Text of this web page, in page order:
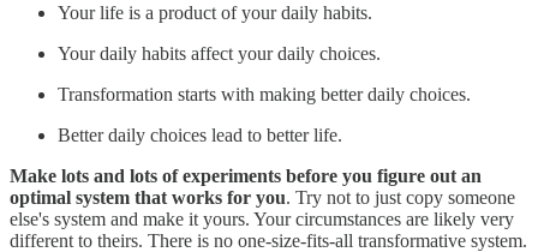
Your life is a product of your daily habits.
Your daily habits affect your daily choices.
Transformation starts with making better daily choices.
Better daily choices lead to better life.
Make lots and lots of experiments before you figure out an
optimal system that works for you. Try not to just copy someone
else's system and make it yours. Your circumstances are likely very
different to theirs. There is no one-size-fits-all transformative system.